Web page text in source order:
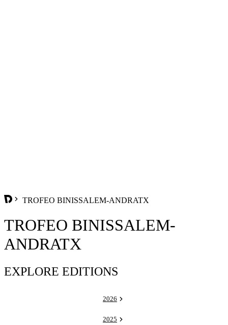
TROFEO BINISSALEM-ANDRATX
TROFEO BINISSALEM-
ANDRATX
EXPLORE EDITIONS
2026
2025